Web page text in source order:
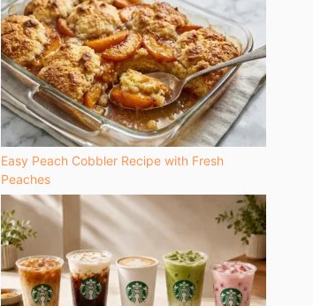
Easy Peach Cobbler Recipe with Fresh
Peaches